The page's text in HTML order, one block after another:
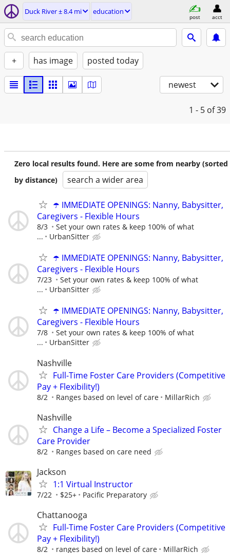
Duck River ± 8.4 mi education
post acct
+ has image posted today
newest
1 - 5 of 39
Zero local results found. Here are some from nearby (sorted
by distance)
search a wider area
☂️ IMMEDIATE OPENINGS: Nanny, Babysitter,
Caregivers - Flexible Hours
8/3
Set your own rates & keep 100% of what
...
UrbanSitter
☂️ IMMEDIATE OPENINGS: Nanny, Babysitter,
Caregivers - Flexible Hours
7/23
Set your own rates & keep 100% of what
...
UrbanSitter
☂️ IMMEDIATE OPENINGS: Nanny, Babysitter,
Caregivers - Flexible Hours
7/8
Set your own rates & keep 100% of what
...
UrbanSitter
Nashville
Full-Time Foster Care Providers (Competitive
Pay + Flexibility!)
8/2 Ranges based on level of care MillarRich
Nashville
Change a Life – Become a Specialized Foster
Care Provider
8/2 Ranges based on care need
Jackson
1:1 Virtual Instructor
7/22 $25+ Pacific Preparatory
Chattanooga
Full-Time Foster Care Providers (Competitive
Pay + Flexibility!)
8/2 ranges based on level of care MillarRich